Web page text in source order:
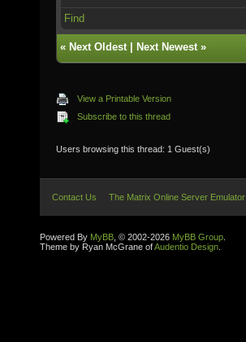
Find
« Next Oldest| Next Newest»
View a Printable Version
Subscribe to this thread
Users browsing this thread: 1 Guest(s)
Contact Us The Matrix Online Server Emulator
Powered By MyBB , © 2002-2026 MyBB Group
Theme by Ryan McGrane ofAudentio Design